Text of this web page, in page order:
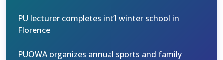
PU lecturer completes int’l winter school in
Florence
PUOWA organizes annual sports and family